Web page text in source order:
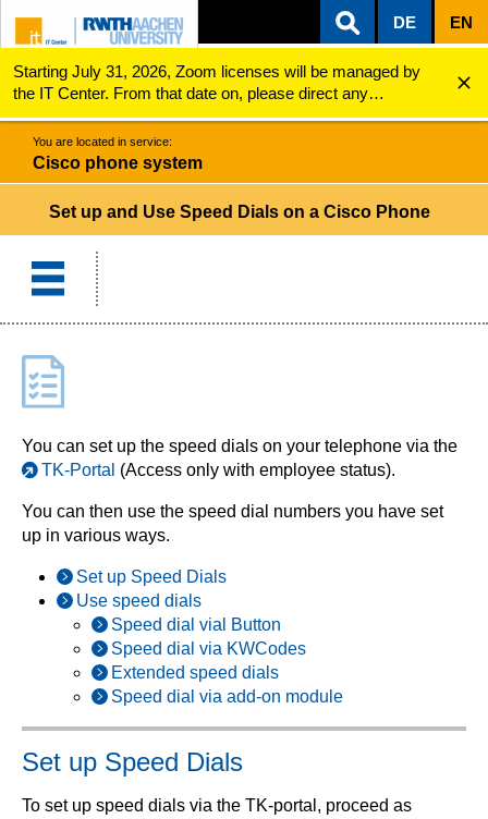
ZUM INHALTSBEREICH
ZUR HAUPTNAVIGATION
ZUR SUCHE
DE EN
Starting July 31, 2026, Zoom licenses will be managed by
the IT Center. From that date on, please direct any
questions regarding Zoom licenses (e.g., login issues) to
servicedesk@itc.rwth-aachen.de.
Cisco phone system Speed Dials
You are located in service:
Cisco phone system
Set up and Use Speed Dials on a Cisco Phone
You can set up the speed dials on your telephone via the
TK-Portal (Access only with employee status).
You can then use the speed dial numbers you have set
up in various ways.
Set up Speed Dials
Use speed dials
Speed dial vial Button
Speed dial via KWCodes
Extended speed dials
Speed dial via add-on module
Set up Speed Dials
To set up speed dials via the TK-portal, proceed as